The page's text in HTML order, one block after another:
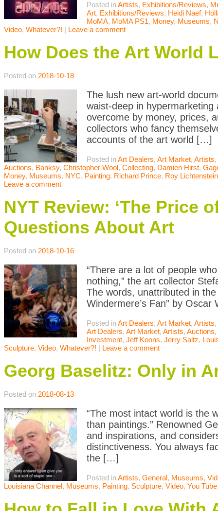
Posted inArtists, Exhibitions/Reviews,
Art, Exhibitions/Reviews, Heidi Naef,
MoMA, MoMA PS1, Money, Museums,
Video, Whatever?! | Leave a comment
How Does the Art World
Posted on 2018-10-18
The lush new art-world
waist-deep in hypermarketing
overcome by money, prices,
collectors who fancy
accounts of the art world […]
Posted inArt Dealers, Art Market, Artists,
Auctions, Banksy, Christopher Wool, Collecting, Damien Hirst,
Money, Museums, NYC, Painting, Richard Prince, Roy Lichtenstein
Leave a comment
NYT Review: ‘The Price
Questions About Art
Posted on 2018-10-16
“There are a lot of people
nothing,” the art collector
The words, unattributed in
Windermere’s Fan” by
Posted inArt Dealers, Art Market, Artists,
Art Dealers, Art Market, Artists, Auctions,
Investment, Jeff Koons, Jerry Saltz,
Sculpture, Video, Whatever?! | Leave a comment
Georg Baselitz: Only in
Posted on 2018-08-13
“The most intact world is the
than paintings.” Renowned
and inspirations, and
distinctiveness. You always
the […]
Posted inArtists, General, Museums,
Louisiana Channel, Museums, Painting, Sculpture, Video, You Tube